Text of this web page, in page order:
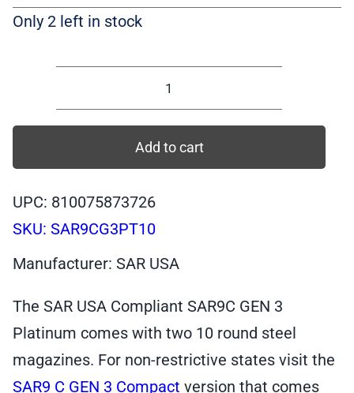
Only 2 left in stock
Compliant
Compact
quantity
Add to cart
UPC: 810075873726
SKU:SAR9CG3PT10
Manufacturer: SAR USA
The SAR USA Compliant SAR9C GEN 3
Platinum comes with two 10 round steel
magazines. For non-restrictive states visit the
SAR9 C GEN 3 Compact version that comes